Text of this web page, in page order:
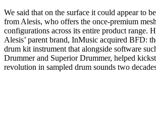
We said that on the surface it could appear to
from Alesis, who offers the once-premium
configurations across its entire product range.
Alesis’ parent brand, InMusic acquired BFD:
drum kit instrument that alongside software
Drummer and Superior Drummer, helped
revolution in sampled drum sounds two